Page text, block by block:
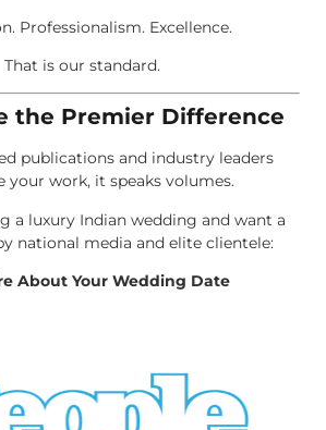
Professionalism. Excellence.
That is our standard.
the Premier Difference
publications and industry leaders
your work, it speaks volumes.
a luxury Indian wedding and want a
national media and elite clientele:
About Your Wedding Date